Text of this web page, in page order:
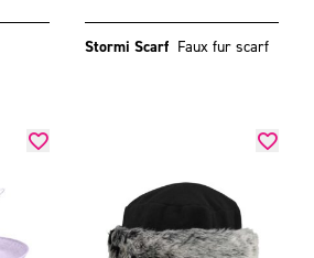
Stormi Scarf Faux fur scarf